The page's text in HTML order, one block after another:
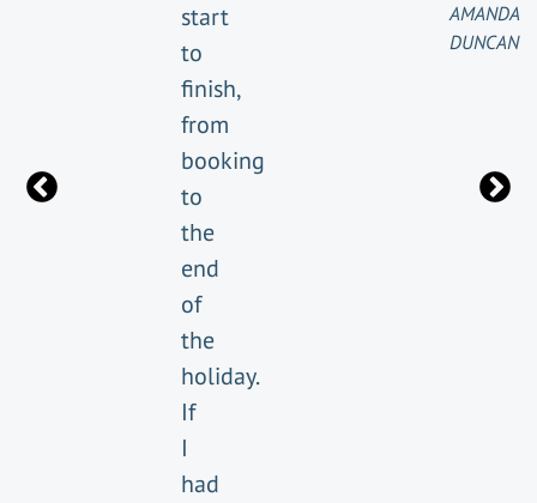
start
to
finish,
from
booking
to
the
end
of
the
holiday.
If
I
had
AMANDA
DUNCAN